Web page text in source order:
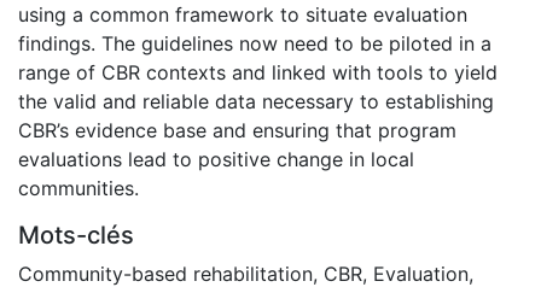
using a common framework to situate evaluation
findings. The guidelines now need to be piloted in a
range of CBR contexts and linked with tools to yield
the valid and reliable data necessary to establishing
CBR’s evidence base and ensuring that program
evaluations lead to positive change in local
communities.
Mots-clés
Community-based rehabilitation, CBR, Evaluation,